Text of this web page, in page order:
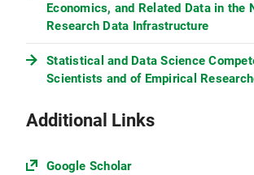
Economics, and Related Data in the
Research Data Infrastructure
Statistical and Data Science
Scientists and of Empirical
Additional Links
Google Scholar